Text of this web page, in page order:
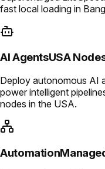
fast local loading in
AI AgentsUSA
Deploy autonomous AI
power intelligent
nodes in the USA.
Automation